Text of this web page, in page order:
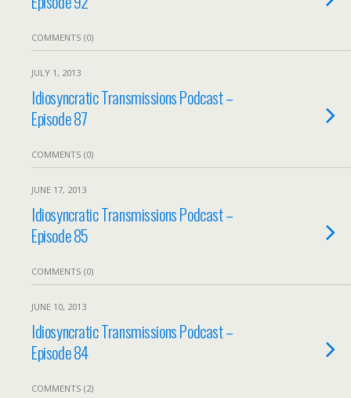
COMMENTS (0)
JULY 1, 2013
Idiosyncratic Transmissions Podcast –
Episode 87
COMMENTS (0)
JUNE 17, 2013
Idiosyncratic Transmissions Podcast –
Episode 85
COMMENTS (0)
JUNE 10, 2013
Idiosyncratic Transmissions Podcast –
Episode 84
COMMENTS (2)